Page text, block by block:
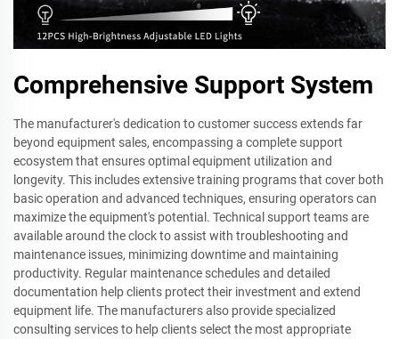
Comprehensive Support System
The manufacturer's dedication to customer success extends far
beyond equipment sales, encompassing a complete support
ecosystem that ensures optimal equipment utilization and
longevity. This includes extensive training programs that cover both
basic operation and advanced techniques, ensuring operators can
maximize the equipment's potential. Technical support teams are
available around the clock to assist with troubleshooting and
maintenance issues, minimizing downtime and maintaining
productivity. Regular maintenance schedules and detailed
documentation help clients protect their investment and extend
equipment life. The manufacturers also provide specialized
consulting services to help clients select the most appropriate